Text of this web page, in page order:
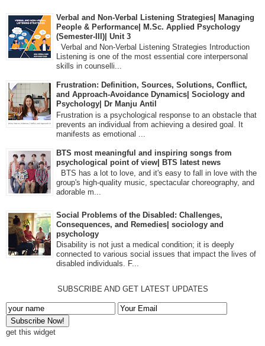
Verbal and Non-Verbal Listening Strategies| Managing
People & Performance| M.Sc. Applied Psychology
(Semester-III)| Unit 3
Verbal and Non-Verbal Listening Strategies Introduction
Listening is one of the most essential core interpersonal
skills in counselli...
Frustration: Definition, Sources, Solutions, Conflict,
and Approach-Avoidance Dynamics| Sociology and
Psychology| Dr Manju Antil
Frustration is a psychological response to an obstacle that
prevents an individual from achieving a desired goal. It
manifests as emotional ...
BTS most meaningful and inspiring songs from
psychological point of view| BTS latest news
BTS has a lot to love, and it's easy to fall in love with the
group's high-quality music, spectacular choreography, and
adorable m...
Social Problems of the Disabled: Challenges,
Consequences, and Remedies| sociology and
psychology
Disability is not just a medical condition; it is deeply
connected to various social issues that impact the lives of
disabled individuals. F...
SUBSCRIBE AND GET LATEST UPDATES
get this widget